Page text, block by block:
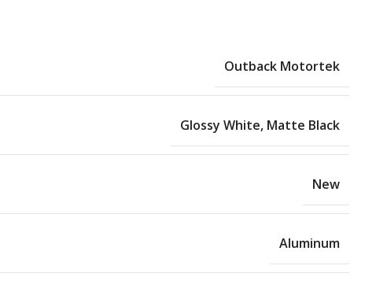
Outback Motortek
Glossy White, Matte Black
New
Aluminum